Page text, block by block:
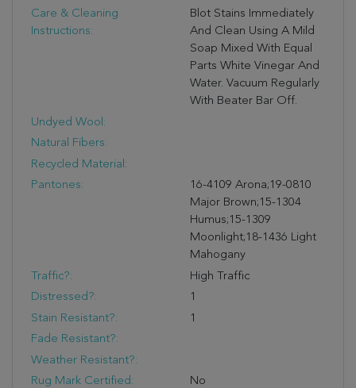
Care & Cleaning
Instructions:
Blot Stains Immediately
And Clean Using A Mild
Soap Mixed With Equal
Parts White Vinegar And
Water. Vacuum Regularly
With Beater Bar Off.
Undyed Wool:
Natural Fibers:
Recycled Material:
Pantones:
16-4109 Arona;19-0810
Major Brown;15-1304
Humus;15-1309
Moonlight;18-1436 Light
Mahogany
Traffic?:
High Traffic
Distressed?:
1
Stain Resistant?:
1
Fade Resistant?:
Weather Resistant?:
Rug Mark Certified:
No